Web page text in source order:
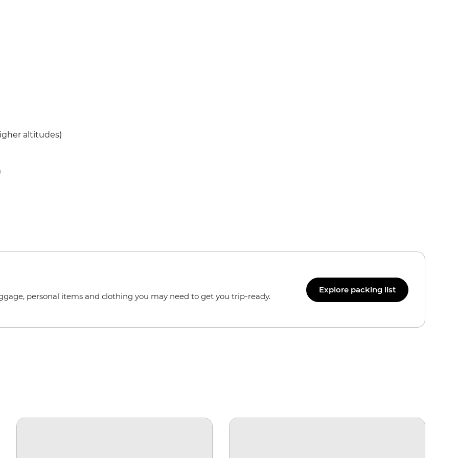
altitudes)
personal items and clothing you may need to get you trip-ready.
Explore packing list